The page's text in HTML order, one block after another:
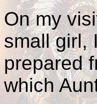
On my
small girl,
prepared
which